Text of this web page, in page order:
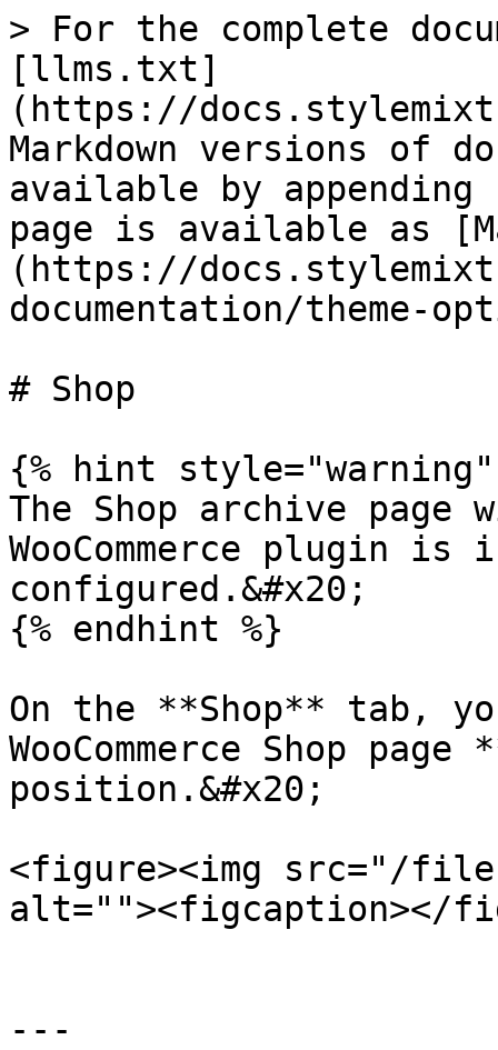
> For the complete
[llms.txt]
(https://
Markdown versions of
available by
page is available as
(https://
documentation/theme-
# Shop
{% hint style="warning"
The Shop archive
WooCommerce plugin
configured.&#x20;
{% endhint %}
On the **Shop** tab,
WooCommerce Shop
position.&#x20;
<figure><img src="/files/
alt=""><figcaption></
---